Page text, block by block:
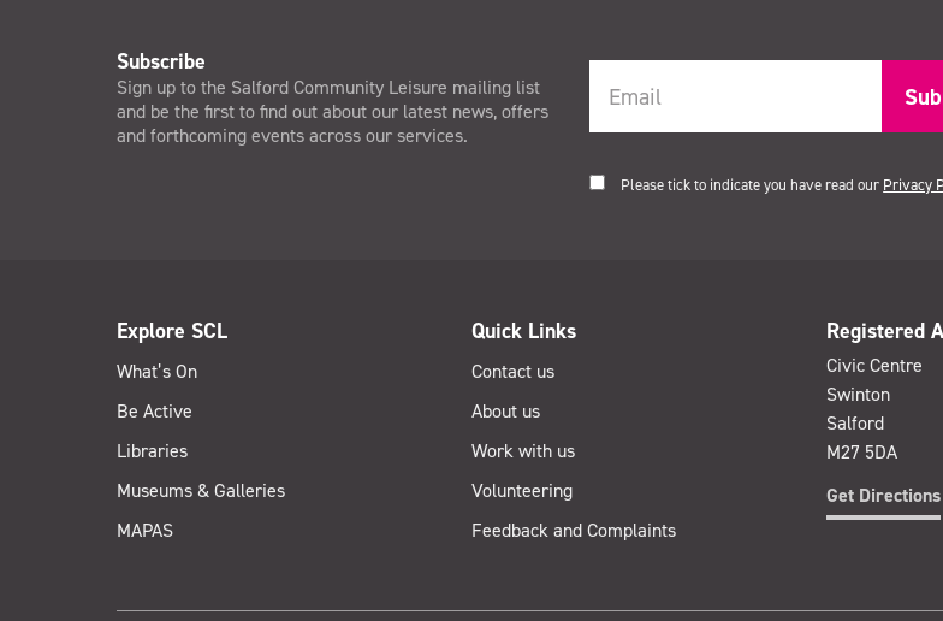
Subscribe
Sign up to the Salford Community Leisure mailing list
and be the first to find out about our latest news, offers
and forthcoming events across our services.
Please tick to indicate you have read our Privacy
Explore SCL
What’s On
Be Active
Libraries
Museums & Galleries
MAPAS
Quick Links
Contact us
About us
Work with us
Volunteering
Feedback and Complaints
Registered
Civic Centre
Swinton
Salford
M27 5DA
Get Directions